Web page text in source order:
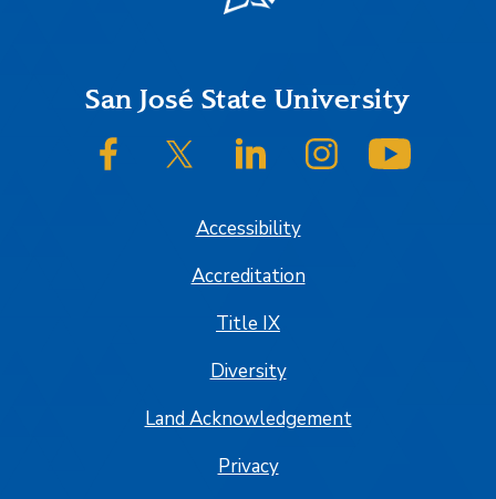
FooterSan José State University
SJSU on FacebookSJSU on Twitter/XSJSU on LinkedInSJSU on Instagram
Accessibility
Accreditation
Title IX
Diversity
Land Acknowledgement
Privacy